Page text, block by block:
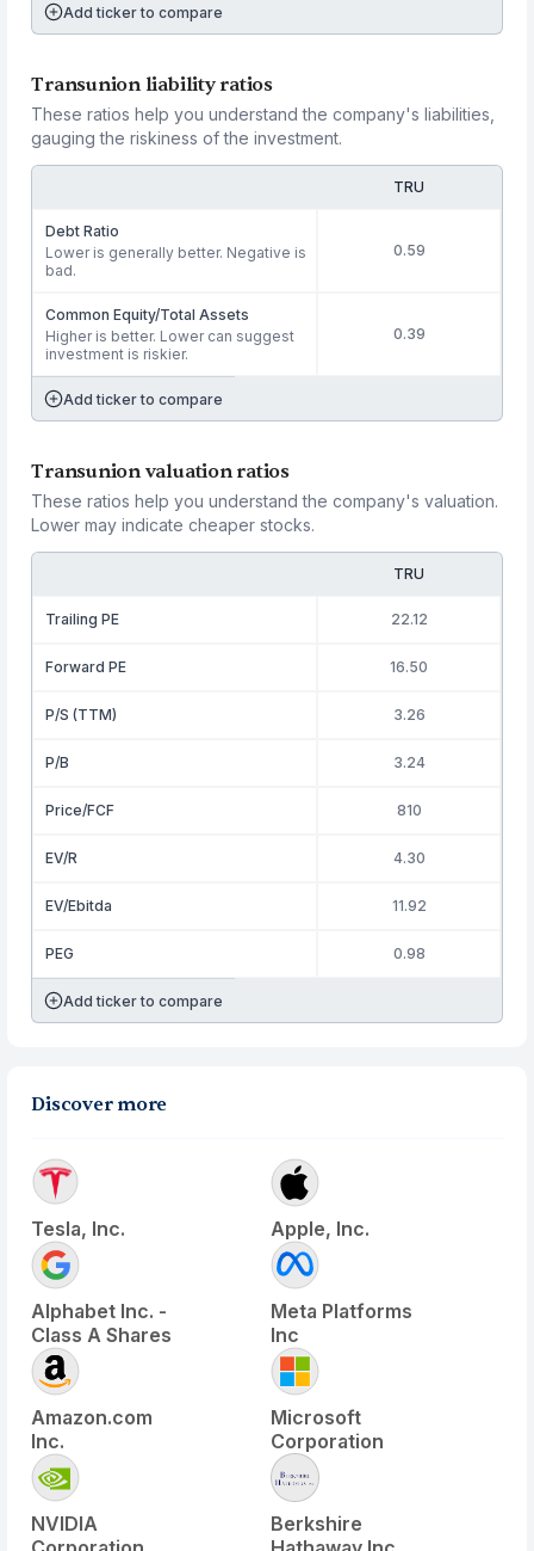
Add ticker to compare
Transunion liability ratios
These ratios help you understand the company's liabilities,
gauging the riskiness of the investment.
TRU
Debt Ratio
Lower is generally better. Negative is
bad.
0.59
Common Equity/Total Assets
Higher is better. Lower can suggest
investment is riskier.
0.39
Add ticker to compare
Transunion valuation ratios
These ratios help you understand the company's valuation.
Lower may indicate cheaper stocks.
TRU
Trailing PE 22.12
Forward PE 16.50
P/S (TTM) 3.26
P/B 3.24
Price/FCF 810
EV/R 4.30
EV/Ebitda 11.92
PEG 0.98
Add ticker to compare
Discover more
Tesla, Inc. Apple, Inc.
Alphabet Inc. -
Class A Shares
Meta Platforms
Inc
Amazon.com
Inc.
Microsoft
Corporation
NVIDIA
Berkshire